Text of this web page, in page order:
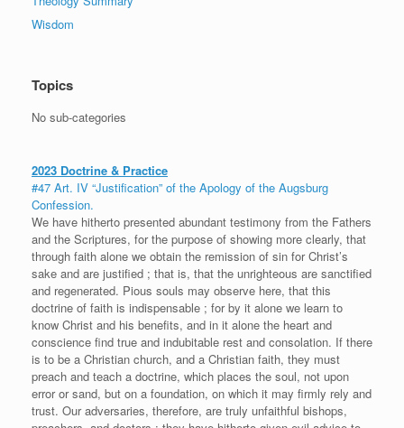
Wisdom
Topics
No sub-categories
2023 Doctrine & Practice
#47 Art. IV “Justification” of the Apology of the Augsburg
Confession.
We have hitherto presented abundant testimony from the Fathers
and the Scriptures, for the purpose of showing more clearly, that
through faith alone we obtain the remission of sin for Christ’s
sake and are justified ; that is, that the unrighteous are sanctified
and regenerated. Pious souls may observe here, that this
doctrine of faith is indispensable ; for by it alone we learn to
know Christ and his benefits, and in it alone the heart and
conscience find true and indubitable rest and consolation. If there
is to be a Christian church, and a Christian faith, they must
preach and teach a doctrine, which places the soul, not upon
error or sand, but on a foundation, on which it may firmly rely and
trust. Our adversaries, therefore, are truly unfaithful bishops,